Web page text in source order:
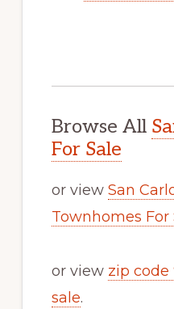
Browse All
For Sale
or view San
Townhomes For
or view zip code
sale.